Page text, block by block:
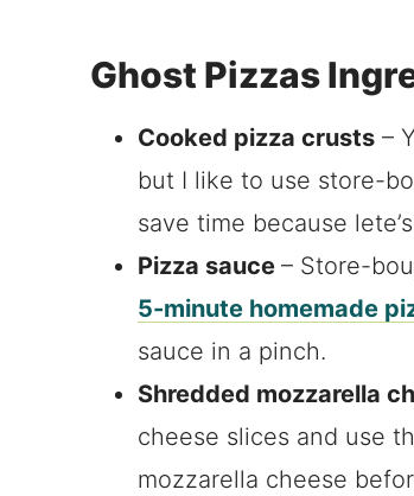
Ghost Pizzas
Cooked pizza crusts –
but I like to use store-
save time because
Pizza sauce – Store-
5-minute homemade
sauce in a pinch.
Shredded mozzarella
cheese slices and use
mozzarella cheese